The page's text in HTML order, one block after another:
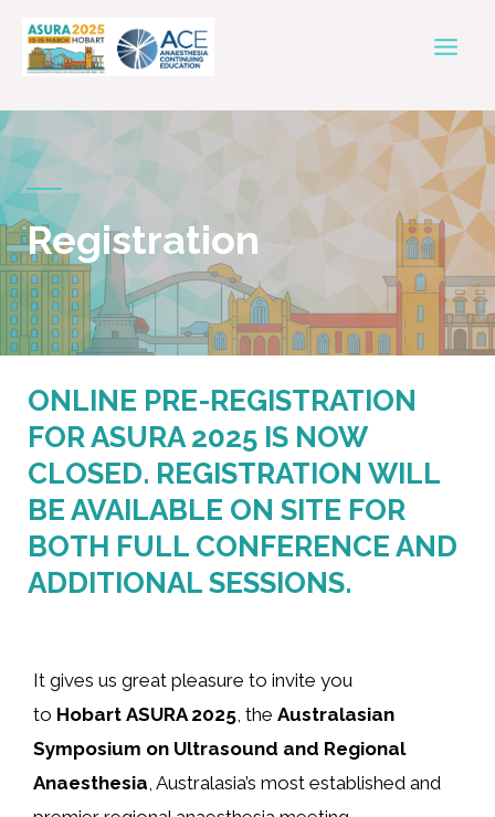
content
Registration
ONLINE PRE-REGISTRATION
FOR ASURA 2025 IS NOW
CLOSED. REGISTRATION WILL
BE AVAILABLE ON SITE FOR
BOTH FULL CONFERENCE AND
ADDITIONAL SESSIONS.
It gives us great pleasure to invite you
to Hobart ASURA 2025, the Australasian
Symposium on Ultrasound and Regional
Anaesthesia, Australasia’s most established and